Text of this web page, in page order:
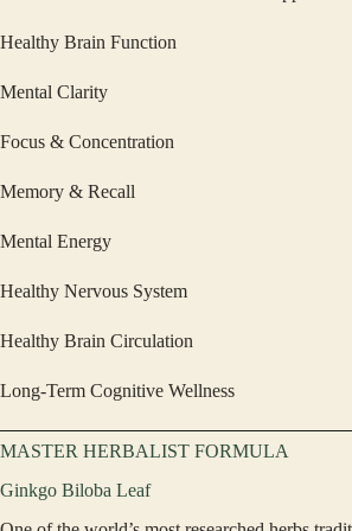
Healthy Brain Function
Mental Clarity
Focus & Concentration
Memory & Recall
Mental Energy
Healthy Nervous System
Healthy Brain Circulation
Long-Term Cognitive Wellness
MASTER HERBALIST FORMULA
Ginkgo Biloba Leaf